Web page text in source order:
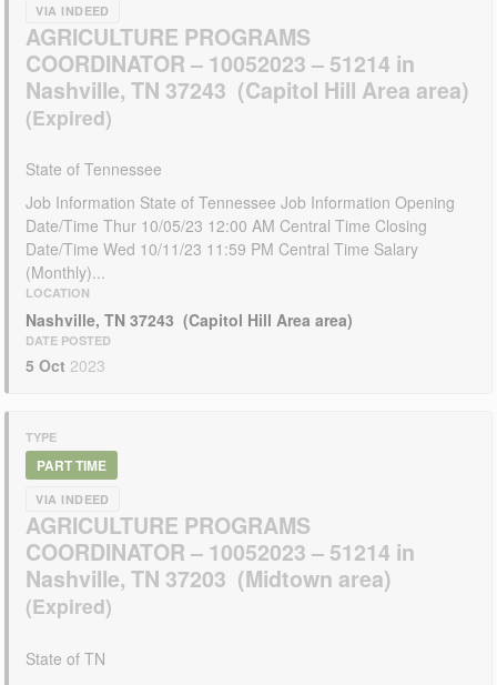
VIA INDEED
AGRICULTURE PROGRAMS
COORDINATOR – 10052023 – 51214 in
Nashville, TN 37243 (Capitol Hill Area area)
State of Tennessee
Job Information State of Tennessee Job Information Opening
Date/Time Thur 10/05/23 12:00 AM Central Time Closing
Date/Time Wed 10/11/23 11:59 PM Central Time Salary
(Monthly)...
LOCATION
Nashville, TN 37243 (Capitol Hill Area area)
DATE POSTED
5 Oct 2023
TYPE
PART TIME
VIA INDEED
AGRICULTURE PROGRAMS
COORDINATOR – 10052023 – 51214 in
Nashville, TN 37203 (Midtown area)
State of TN